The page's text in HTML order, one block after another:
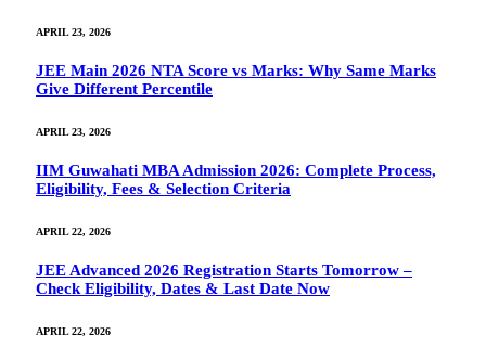
APRIL 23, 2026
JEE Main 2026 NTA Score vs Marks: Why Same Marks
Give Different Percentile
APRIL 23, 2026
IIM Guwahati MBA Admission 2026: Complete Process,
Eligibility, Fees & Selection Criteria
APRIL 22, 2026
JEE Advanced 2026 Registration Starts Tomorrow –
Check Eligibility, Dates & Last Date Now
APRIL 22, 2026